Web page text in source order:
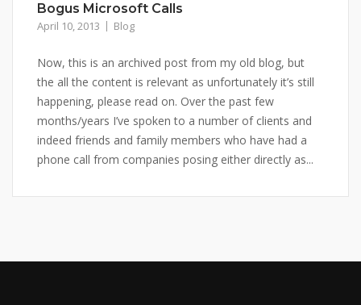
Bogus Microsoft Calls
April 10, 2013 Blog
Now, this is an archived post from my old blog, but
the all the content is relevant as unfortunately it’s still
happening, please read on. Over the past few
months/years I’ve spoken to a number of clients and
indeed friends and family members who have had a
phone call from companies posing either directly as...